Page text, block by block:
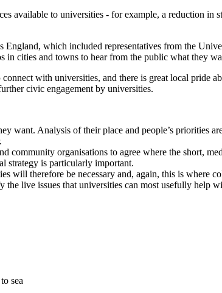
available to universities - for example, a reduction
England, which included representatives from the
in cities and towns to hear from the public what they
with universities, and there is great local pride
civic engagement by universities.
want. Analysis of their place and people’s priorities
community organisations to agree where the short,
strategy is particularly important.
will therefore be necessary and, again, this is
live issues that universities can most usefully help